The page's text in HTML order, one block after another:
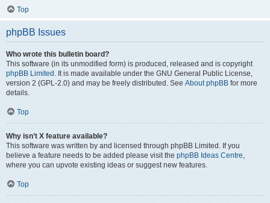
Top
phpBB Issues
Who wrote this bulletin board?
This software (in its unmodified form) is produced, released and is copyright
phpBB Limited . It is made available under the GNU General Public License,
version 2 (GPL-2.0) and may be freely distributed. See About phpBB for more
details.
Top
Why isn’t X feature available?
This software was written by and licensed through phpBB Limited. If you
believe a feature needs to be added please visit the phpBB Ideas Centre
where you can upvote existing ideas or suggest new features.
Top